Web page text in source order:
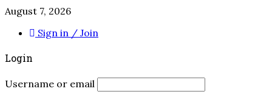
August 7, 2026
Sign in / Join
Login
Username or email